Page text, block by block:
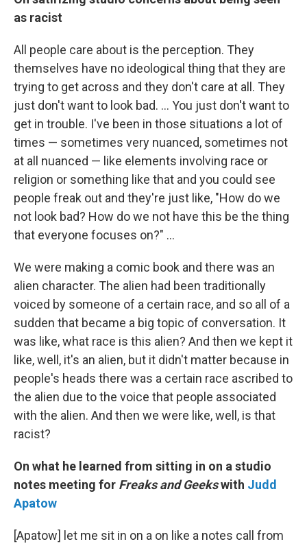
as racist
All people care about is the perception. They
themselves have no ideological thing that they are
trying to get across and they don't care at all. They
just don't want to look bad. … You just don't want to
get in trouble. I've been in those situations a lot of
times — sometimes very nuanced, sometimes not
at all nuanced — like elements involving race or
religion or something like that and you could see
people freak out and they're just like, "How do we
not look bad? How do we not have this be the thing
that everyone focuses on?" …
We were making a comic book and there was an
alien character. The alien had been traditionally
voiced by someone of a certain race, and so all of a
sudden that became a big topic of conversation. It
was like, what race is this alien? And then we kept it
like, well, it's an alien, but it didn't matter because in
people's heads there was a certain race ascribed to
the alien due to the voice that people associated
with the alien. And then we were like, well, is that
racist?
On what he learned from sitting in on a studio
notes meeting for Freaks and Geekswith Judd
Apatow
[Apatow] let me sit in on a on like a notes call from